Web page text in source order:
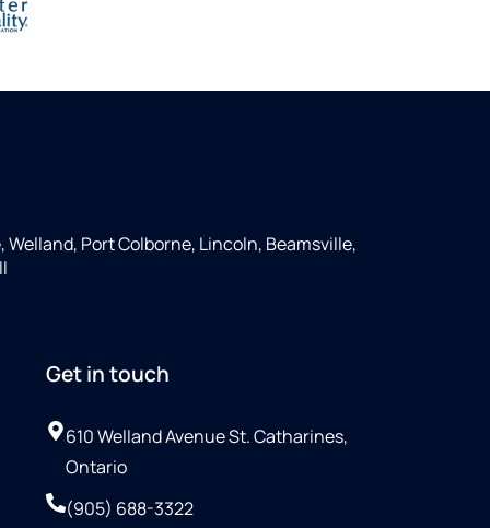
Welland, Port Colborne, Lincoln, Beamsville,
Get in touch
610 Welland Avenue St. Catharines,
Ontario
(905) 688-3322